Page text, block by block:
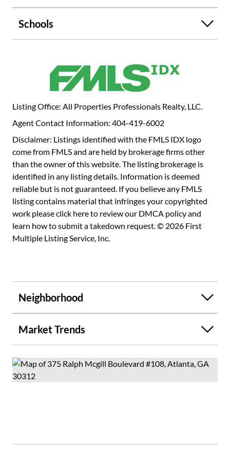
Schools
Listing Office: All Properties Professionals Realty, LLC.
Agent Contact Information: 404-419-6002
Disclaimer: Listings identified with the FMLS IDX logo
come from FMLS and are held by brokerage firms other
than the owner of this website. The listing brokerage is
identified in any listing details. Information is deemed
reliable but is not guaranteed. If you believe any FMLS
listing contains material that infringes your copyrighted
work pleaseclick here to review our DMCA policyand
learn how to submit a takedown request. © 2026 First
Multiple Listing Service, Inc.
Neighborhood
Market Trends